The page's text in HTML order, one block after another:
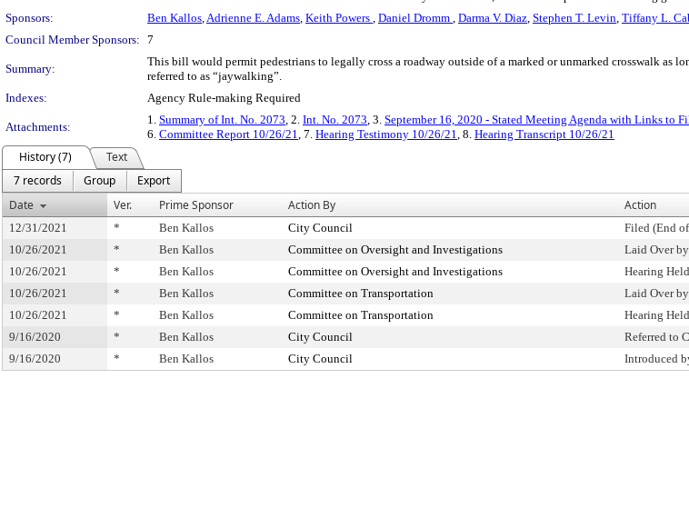
Sponsors:
Ben Kallos,Adrienne E. Adams, Keith Powers , Daniel Dromm , Darma V. Diaz, Stephen T. Levin, Tiffany L.
Council Member Sponsors: 7
Summary:
This bill would permit pedestrians to legally cross a roadway outside of a marked or unmarked crosswalk
referred to as “jaywalking”.
Indexes:
Agency Rule-making Required
Attachments:
1. Summary of Int. No. 2073, 2. Int. No. 2073, 3. September 16, 2020 - Stated Meeting Agenda with Links to
6. Committee Report 10/26/21, 7. Hearing Testimony 10/26/21, 8. Hearing Transcript 10/26/21
History (7)
Text
7 records
Group
Export
Date
Ver. Prime Sponsor Action By Action
12/31/2021 * Ben Kallos City Council Filed (End
10/26/2021
* Ben Kallos Committee on Oversight and Investigations Laid Over
10/26/2021
* Ben Kallos Committee on Oversight and Investigations Hearing
10/26/2021
* Ben Kallos Committee on Transportation Laid Over
10/26/2021
* Ben Kallos Committee on Transportation Hearing
9/16/2020
* Ben Kallos City Council Referred to
9/16/2020
* Ben Kallos City Council Introduced